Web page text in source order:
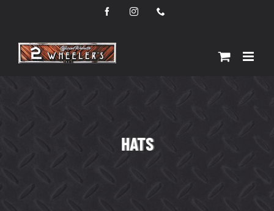
FacebookInstagram
HATS